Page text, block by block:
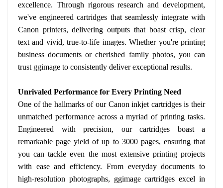
excellence. Through rigorous research and development,
we've engineered cartridges that seamlessly integrate with
Canon printers, delivering outputs that boast crisp, clear
text and vivid, true-to-life images. Whether you're printing
business documents or cherished family photos, you can
trust ggimage to consistently deliver exceptional results.
Unrivaled Performance for Every Printing Need
One of the hallmarks of our Canon inkjet cartridges is their
unmatched performance across a myriad of printing tasks.
Engineered with precision, our cartridges boast a
remarkable page yield of up to 3000 pages, ensuring that
you can tackle even the most extensive printing projects
with ease and efficiency. From everyday documents to
high-resolution photographs, ggimage cartridges excel in